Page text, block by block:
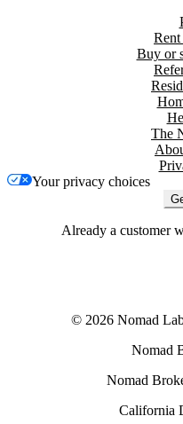
Buy or
The
Your privacy choices
Already a customer
© 2026Nomad
Nomad
Nomad
California